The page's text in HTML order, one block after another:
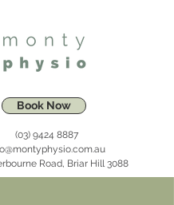
Book Now
(03) 9424 8887
Road, Briar Hill 3088